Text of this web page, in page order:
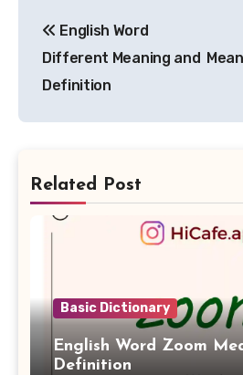
navigation
English Word
Different Meaning and
Definition
Related Post
Basic Dictionary
English Word Zoom
Definition